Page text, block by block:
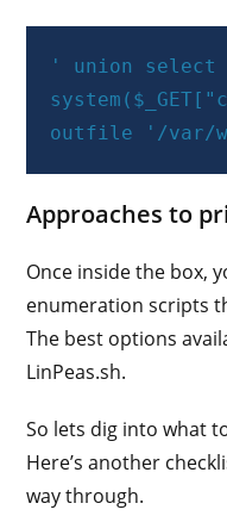
' union select
outfile '/var/
Approaches to
Once inside the box,
enumeration scripts
The best options
LinPeas.sh.
So lets dig into what
Here’s another
way through.